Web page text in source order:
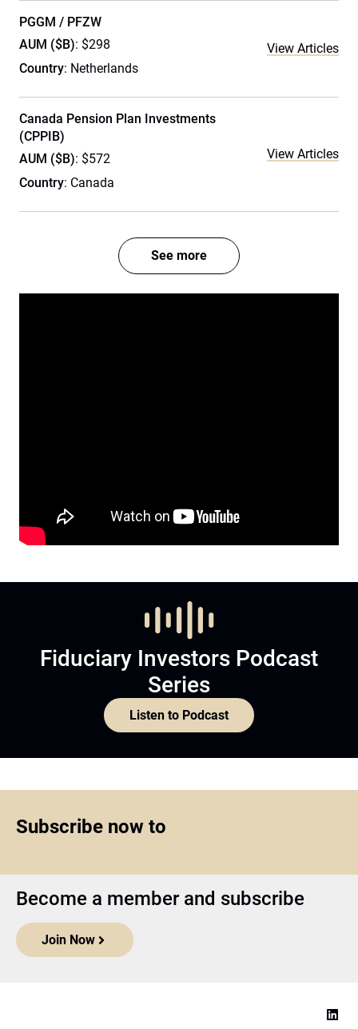
PGGM / PFZW
AUM ($B): $298
Country: Netherlands
View Articles
Canada Pension Plan Investments
(CPPIB)
AUM ($B): $572
Country: Canada
View Articles
See more
Fiduciary Investors Podcast
Series
Listen to Podcast
Subscribe now to
Become a member and subscribe
Join Now